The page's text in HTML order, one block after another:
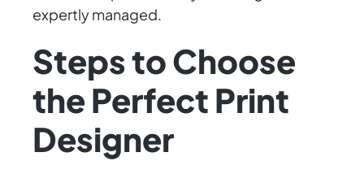
expertly managed.
Steps to Choose
the Perfect Print
Designer